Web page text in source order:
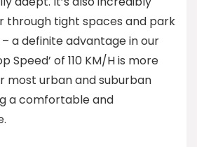
through tight spaces and park
a definite advantage in our
Speed’ of 110 KM/H is more
most urban and suburban
a comfortable and